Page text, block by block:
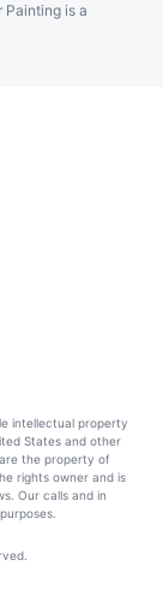
Painting is a
intellectual property
States and other
the property of
rights owner and is
Our calls and in